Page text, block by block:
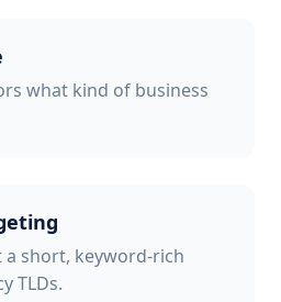
what kind of business
a short, keyword-rich
TLDs.